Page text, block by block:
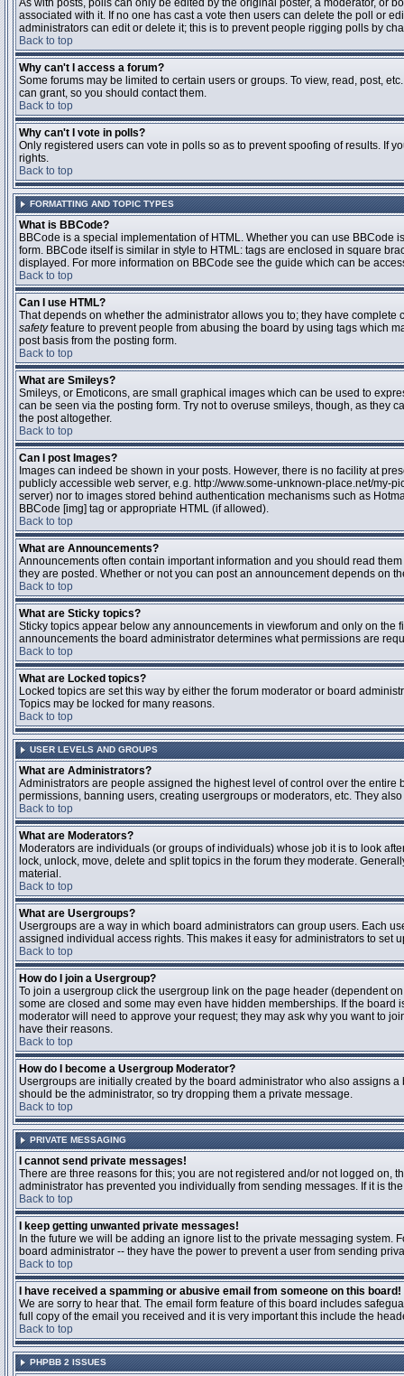
As with posts, polls can only be edited by the original poster, a moderator, or
associated with it. If no one has cast a vote then users can delete the poll or
administrators can edit or delete it; this is to prevent people rigging polls by
Back to top
Why can't I access a forum?
Some forums may be limited to certain users or groups. To view, read, post,
can grant, so you should contact them.
Back to top
Why can't I vote in polls?
Only registered users can vote in polls so as to prevent spoofing of results. If
rights.
Back to top
FORMATTING AND TOPIC TYPES
What is BBCode?
BBCode is a special implementation of HTML. Whether you can use
form. BBCode itself is similar in style to HTML: tags are enclosed in square
displayed. For more information on BBCode see the guide which can be
Back to top
Can I use HTML?
That depends on whether the administrator allows you to; they have
safetyfeature to prevent people from abusing the board by using tags which
post basis from the posting form.
Back to top
What are Smileys?
Smileys, or Emoticons, are small graphical images which can be used to
can be seen via the posting form. Try not to overuse smileys, though, as they
the post altogether.
Back to top
Can I post Images?
Images can indeed be shown in your posts. However, there is no facility at
publicly accessible web server, e.g. http://www.some-unknown-place.net/my-
server) nor to images stored behind authentication mechanisms such as
BBCode [img] tag or appropriate HTML (if allowed).
Back to top
What are Announcements?
Announcements often contain important information and you should read
they are posted. Whether or not you can post an announcement depends on
Back to top
What are Sticky topics?
Sticky topics appear below any announcements in viewforum and only on
announcements the board administrator determines what permissions are
Back to top
What are Locked topics?
Locked topics are set this way by either the forum moderator or board
Topics may be locked for many reasons.
Back to top
USER LEVELS AND GROUPS
What are Administrators?
Administrators are people assigned the highest level of control over the
permissions, banning users, creating usergroups or moderators, etc. They
Back to top
What are Moderators?
Moderators are individuals (or groups of individuals) whose job it is to look
lock, unlock, move, delete and split topics in the forum they moderate.
material.
Back to top
What are Usergroups?
Usergroups are a way in which board administrators can group users. Each
assigned individual access rights. This makes it easy for administrators to set
Back to top
How do I join a Usergroup?
To join a usergroup click the usergroup link on the page header (dependent
some are closed and some may even have hidden memberships. If the
moderator will need to approve your request; they may ask why you want to
have their reasons.
Back to top
How do I become a Usergroup Moderator?
Usergroups are initially created by the board administrator who also assigns
should be the administrator, so try dropping them a private message.
Back to top
PRIVATE MESSAGING
I cannot send private messages!
There are three reasons for this; you are not registered and/or not logged
administrator has prevented you individually from sending messages. If it is
Back to top
I keep getting unwanted private messages!
In the future we will be adding an ignore list to the private messaging
board administrator -- they have the power to prevent a user from sending
Back to top
I have received a spamming or abusive email from someone on this board!
We are sorry to hear that. The email form feature of this board includes
full copy of the email you received and it is very important this include the
Back to top
PHPBB 2 ISSUES